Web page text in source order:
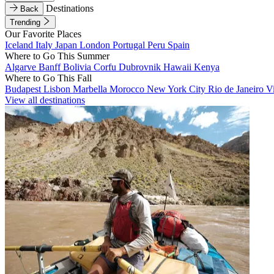
Back
Destinations
Trending
Our Favorite Places
Iceland Italy Japan London Portugal Peru Spain
Where to Go This Summer
Algarve BanffBolivia Corfu Dubrovnik Hawaii Kenya
Where to Go This Fall
Budapest Lisbon Marbella Morocco New York City Rio de Janeiro
View all destinations